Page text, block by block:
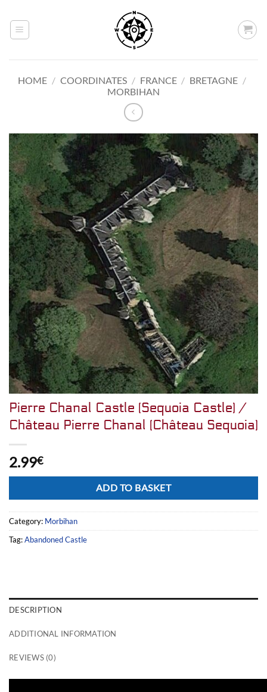
content
HOME / COORDINATES / FRANCE / BRETAGNE /
MORBIHAN
Pierre Chanal Castle (Sequoia Castle) /
Château Pierre Chanal (Château Sequoia)
2.99€
ADD TO BASKET
Category: Morbihan
Tag:Abandoned Castle
DESCRIPTION
ADDITIONAL INFORMATION
REVIEWS (0)